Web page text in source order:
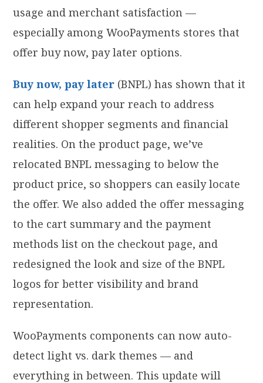
usage and merchant satisfaction —
especially among WooPayments stores that
offer buy now, pay later options.
Buy now, pay later (BNPL) has shown that it
can help expand your reach to address
different shopper segments and financial
realities. On the product page, we’ve
relocated BNPL messaging to below the
product price, so shoppers can easily locate
the offer. We also added the offer messaging
to the cart summary and the payment
methods list on the checkout page, and
redesigned the look and size of the BNPL
logos for better visibility and brand
representation.
WooPayments components can now auto-
detect light vs. dark themes — and
everything in between. This update will